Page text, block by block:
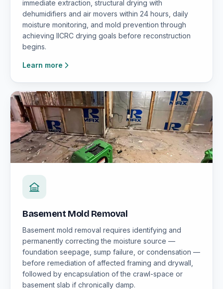
immediate extraction, structural drying with
dehumidifiers and air movers within 24 hours, daily
moisture monitoring, and mold prevention through
achieving IICRC drying goals before reconstruction
begins.
Learn more
Basement Mold Removal
Basement mold removal requires identifying and
permanently correcting the moisture source —
foundation seepage, sump failure, or condensation —
before remediation of affected framing and drywall,
followed by encapsulation of the crawl-space or
basement slab if chronically damp.